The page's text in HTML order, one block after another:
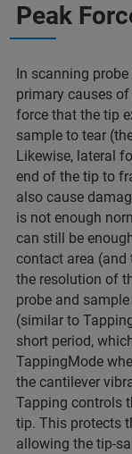
Peak
In scanning
primary causes
force that the tip
sample to tear
Likewise, lateral
end of the tip to
also cause
is not enough
can still be
contact area (and
the resolution of
probe and
(similar to
short period,
TappingMode
the cantilever
Tapping controls
tip. This protects
allowing the tip-